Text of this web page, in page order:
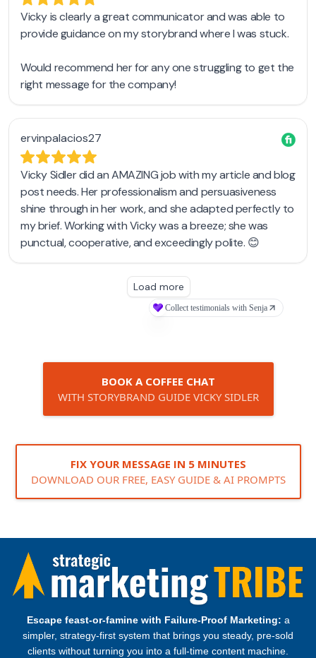
BOOK A COFFEE CHAT
WITH STORYBRAND GUIDE VICKY SIDLER
FIX YOUR MESSAGE IN 5 MINUTES
DOWNLOAD OUR FREE, EASY GUIDE & AI PROMPTS
Escape feast‑or‑famine with Failure‑Proof Marketing: a
simpler, strategy‑first system that brings you steady, pre‑sold
clients without turning you into a full‑time content machine.